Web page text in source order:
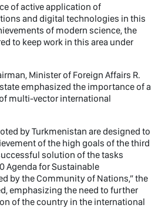
of active application of
and digital technologies in this
of modern science, the
to keep work in this area under
Minister of Foreign Affairs R.
emphasized the importance of a
multi-vector international
by Turkmenistan are designed to
of the high goals of the third
solution of the tasks
Agenda for Sustainable
by the Community of Nations,” the
emphasizing the need to further
of the country in the international